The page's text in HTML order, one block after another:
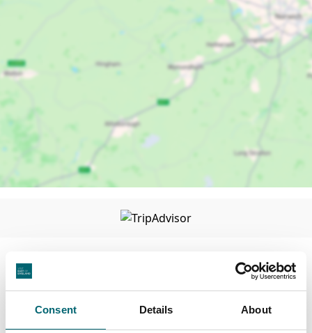
Consent Details About